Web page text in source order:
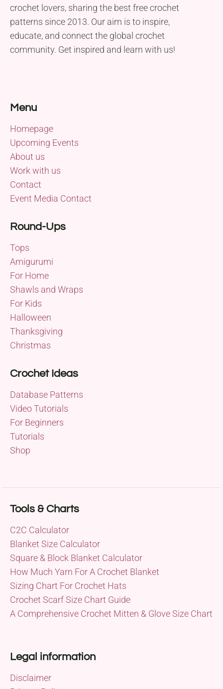
crochet lovers, sharing the best free crochet
patterns since 2013. Our aim is to inspire,
educate, and connect the global crochet
community. Get inspired and learn with us!
Menu
Homepage
Upcoming Events
About us
Work with us
Contact
Event Media Contact
Round-Ups
Tops
Amigurumi
For Home
Shawls and Wraps
For Kids
Halloween
Thanksgiving
Christmas
Crochet Ideas
Database Patterns
Video Tutorials
For Beginners
Tutorials
Shop
Tools & Charts
C2C Calculator
Blanket Size Calculator
Square & Block Blanket Calculator
How Much Yarn For A Crochet Blanket
Sizing Chart For Crochet Hats
Crochet Scarf Size Chart Guide
A Comprehensive Crochet Mitten & Glove Size Chart
Legal information
Disclaimer